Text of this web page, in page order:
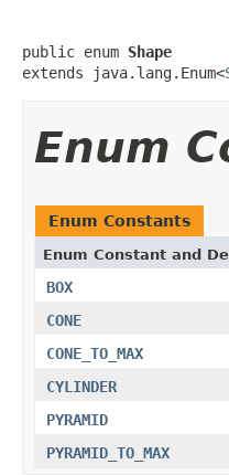
public enum Shape
extends java.lang.Enum<
Enum
Enum Constants
Enum Constant and
BOX
CONE
CONE_TO_MAX
CYLINDER
PYRAMID
PYRAMID_TO_MAX